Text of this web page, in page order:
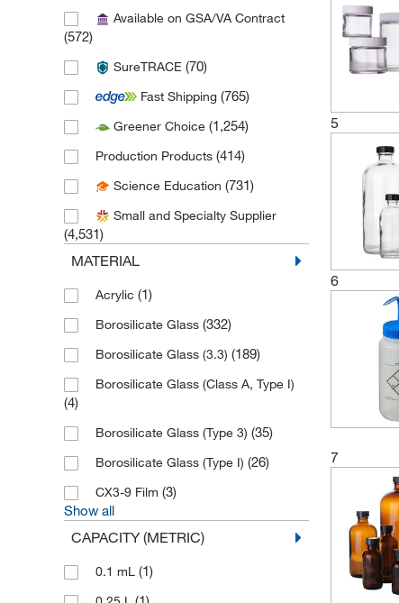
Allied Healthcare Pro Inc(2)
American Airworks(1)
American Educational Products, LLC
(5)
Amsco Scientific Steris(3)
Analytical Sales & Services
Ancare Corporation (1)
Andwin Scientific
Aniara Diagnostica LLC
Anton Paar
Aqua Solutions(3)
Associates of Cape Cod Inc(1)
Astoria Pacific International (1)
(2)
Beckman Coulter
Bel-Art - SP Scienceware
Bel-Art Products
Bellco Glass, Inc.
Available on GSA/VA Contract
(572)
SureTRACE (70)
Fast Shipping (765)
Greener Choice (1,254)
Production Products (414)
Science Education (731)
Small and Specialty Supplier
(4,531)
MATERIAL
Acrylic (1)
Borosilicate Glass (332)
Borosilicate Glass (3.3) (189)
Borosilicate Glass (Class A, Type I)
(4)
Borosilicate Glass (Type 3) (35)
Borosilicate Glass (Type I) (26)
CX3-9 Film (3)
Show all
CAPACITY (METRIC)
0.1 mL (1)
5
6
7